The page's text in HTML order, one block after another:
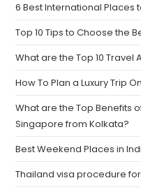
6 Best International Places
Top 10 Tips to Choose the
What are the Top 10 Travel
How To Plan a Luxury Trip
What are the Top Benefits
Singapore from Kolkata?
Best Weekend Places in
Thailand visa procedure